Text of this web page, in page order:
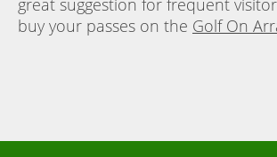
great suggestion for frequent
buy your passes on the Golf On